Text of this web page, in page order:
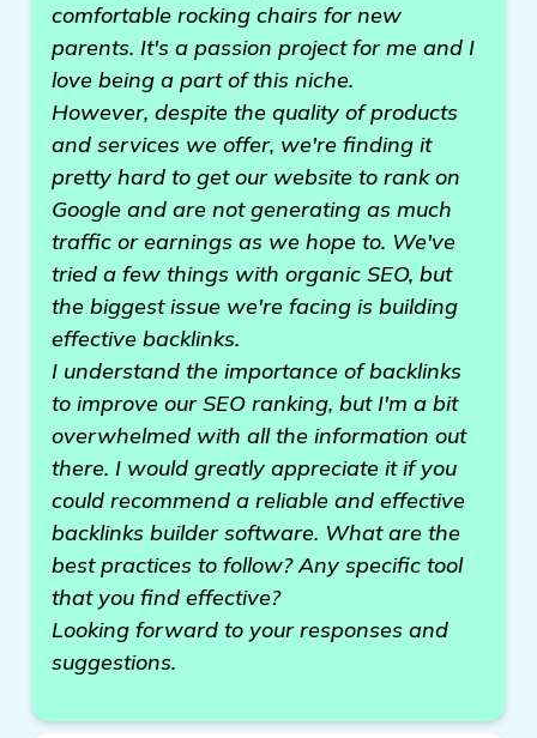
comfortable rocking chairs for new
parents. It's a passion project for me and I
love being a part of this niche.
However, despite the quality of products
and services we offer, we're finding it
pretty hard to get our website to rank on
Google and are not generating as much
traffic or earnings as we hope to. We've
tried a few things with organic SEO, but
the biggest issue we're facing is building
effective backlinks.
I understand the importance of backlinks
to improve our SEO ranking, but I'm a bit
overwhelmed with all the information out
there. I would greatly appreciate it if you
could recommend a reliable and effective
backlinks builder software. What are the
best practices to follow? Any specific tool
that you find effective?
Looking forward to your responses and
suggestions.